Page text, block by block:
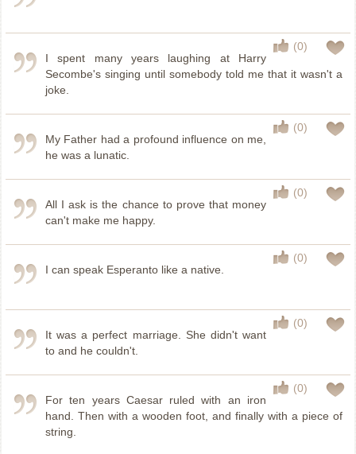
(0)
I spent many years laughing at Harry
Secombe's singing until somebody told me that it wasn't a
joke.
(0)
My Father had a profound influence on me,
he was a lunatic.
(0)
All I ask is the chance to prove that money
can't make me happy.
(0)
I can speak Esperanto like a native.
(0)
It was a perfect marriage. She didn't want
to and he couldn't.
(0)
For ten years Caesar ruled with an iron
hand. Then with a wooden foot, and finally with a piece of
string.